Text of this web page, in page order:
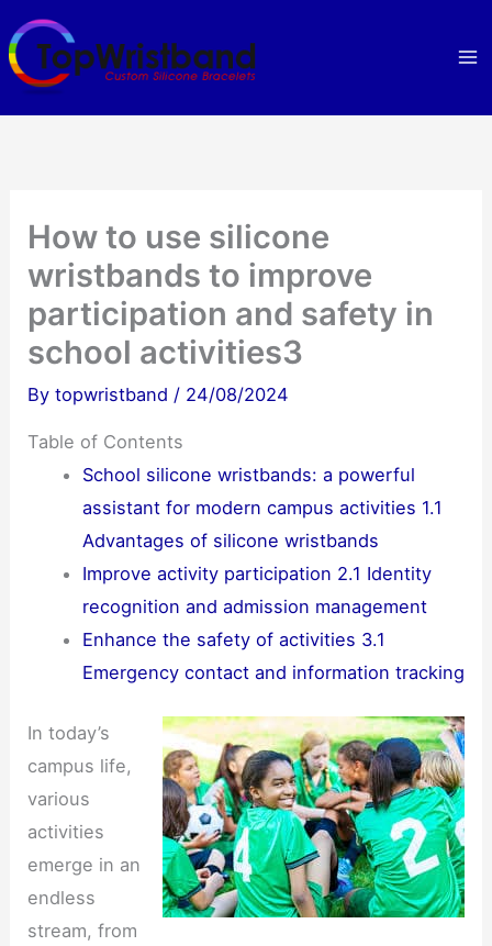
Skip
to
content
How to use silicone
wristbands to improve
participation and safety in
school activities3
Bytopwristband / 24/08/2024
Table of Contents
School silicone wristbands: a powerful
assistant for modern campus activities 1.1
Advantages of silicone wristbands
Improve activity participation 2.1 Identity
recognition and admission management
Enhance the safety of activities 3.1
Emergency contact and information tracking
In today’s
campus life,
various
activities
emerge in an
endless
stream, from